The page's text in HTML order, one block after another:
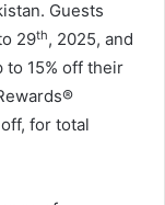
Guests
29th, 2025, and
to 15% off their
for total